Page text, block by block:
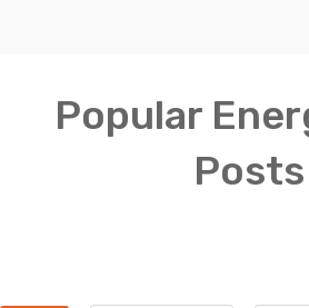
Popular
Posts